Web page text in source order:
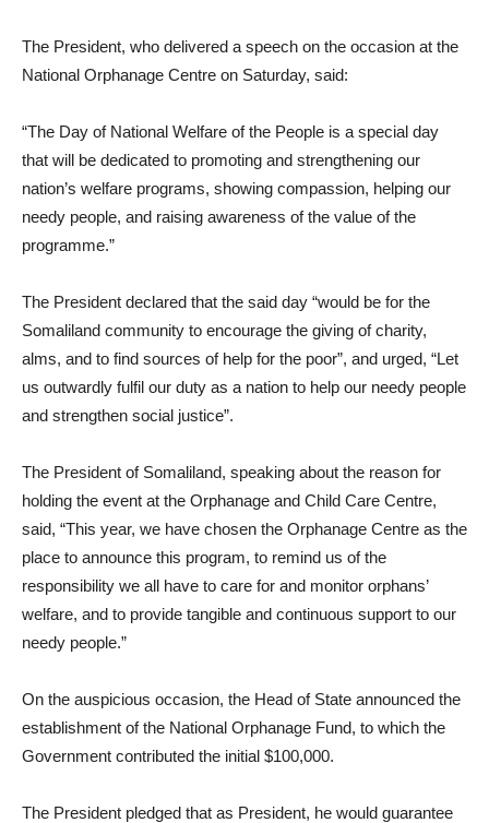
The President, who delivered a speech on the occasion at the
National Orphanage Centre on Saturday, said:
“The Day of National Welfare of the People is a special day
that will be dedicated to promoting and strengthening our
nation’s welfare programs, showing compassion, helping our
needy people, and raising awareness of the value of the
programme.”
The President declared that the said day “would be for the
Somaliland community to encourage the giving of charity,
alms, and to find sources of help for the poor”, and urged, “Let
us outwardly fulfil our duty as a nation to help our needy people
and strengthen social justice”.
The President of Somaliland, speaking about the reason for
holding the event at the Orphanage and Child Care Centre,
said, “This year, we have chosen the Orphanage Centre as the
place to announce this program, to remind us of the
responsibility we all have to care for and monitor orphans’
welfare, and to provide tangible and continuous support to our
needy people.”
On the auspicious occasion, the Head of State announced the
establishment of the National Orphanage Fund, to which the
Government contributed the initial $100,000.
The President pledged that as President, he would guarantee